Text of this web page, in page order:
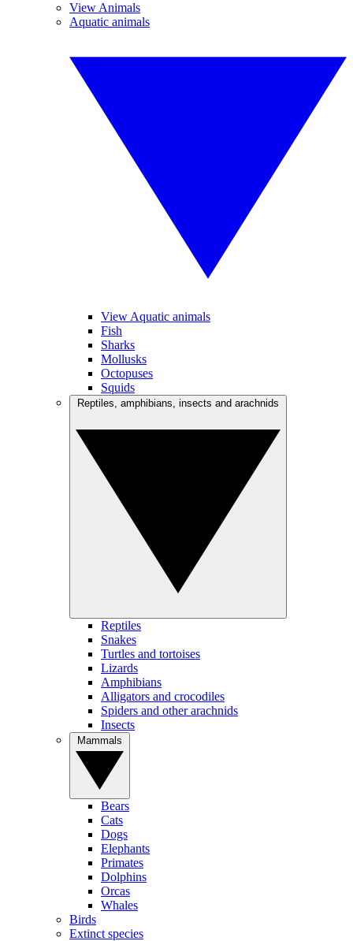
View Animals
Aquatic animals
View Aquatic animals
Fish
Sharks
Mollusks
Octopuses
Squids
Reptiles
Snakes
Turtles and tortoises
Lizards
Amphibians
Alligators and crocodiles
Spiders and other arachnids
Insects
Bears
Cats
Dogs
Elephants
Primates
Dolphins
Orcas
Whales
Birds
Extinct species